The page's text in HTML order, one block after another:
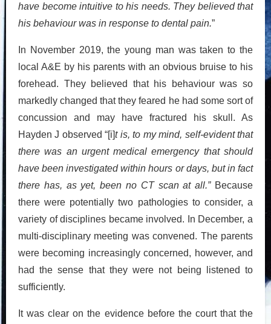
have become intuitive to his needs. They believed that
his behaviour was in response to dental pain.”
In November 2019, the young man was taken to the
local A&E by his parents with an obvious bruise to his
forehead. They believed that his behaviour was so
markedly changed that they feared he had some sort of
concussion and may have fractured his skull. As
Hayden J observed “[i]t is, to my mind, self-evident that
there was an urgent medical emergency that should
have been investigated within hours or days, but in fact
there has, as yet, been no CT scan at all.”Because
there were potentially two pathologies to consider, a
variety of disciplines became involved. In December, a
multi-disciplinary meeting was convened. The parents
were becoming increasingly concerned, however, and
had the sense that they were not being listened to
sufficiently.
It was clear on the evidence before the court that the